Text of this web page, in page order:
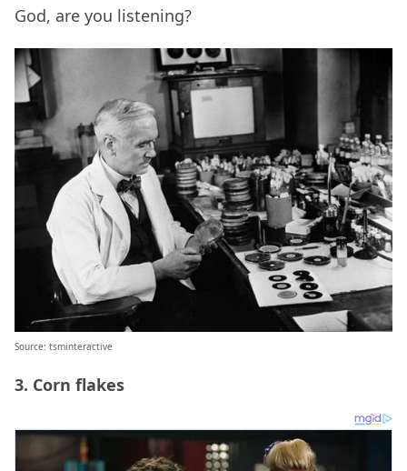
God, are you listening?
Source: tsminteractive
3. Corn flakes